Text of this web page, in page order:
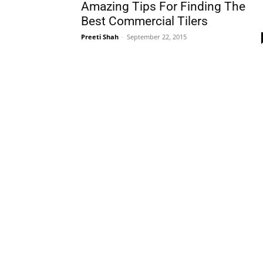
Amazing Tips For Finding The
Best Commercial Tilers
Preeti Shah - September 22, 2015